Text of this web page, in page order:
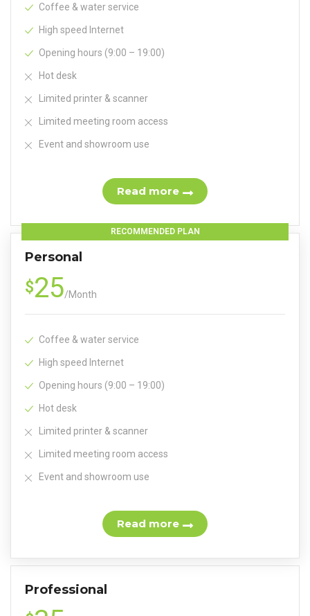
Coffee & water service
High speed Internet
Opening hours (9:00 – 19:00)
Hot desk
Limited printer & scanner
Limited meeting room access
Event and showroom use
Read more
RECOMMENDED PLAN
Personal
$25/Month
Coffee & water service
High speed Internet
Opening hours (9:00 – 19:00)
Hot desk
Limited printer & scanner
Limited meeting room access
Event and showroom use
Read more
Professional